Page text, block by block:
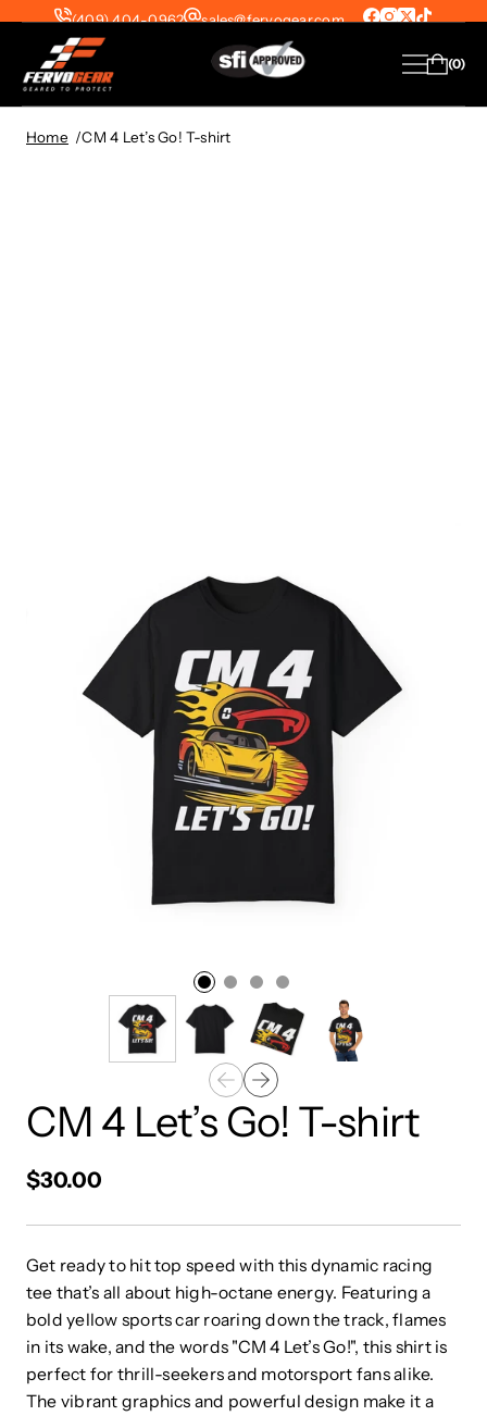
(409) 404-0962
sales@fervogear.com
SFI-1 Suits from $299 | SFI-5 Suits from
$399 — FREE Shipping on All US Orders!
0
Home CM 4 Let’s Go! T-shirt
CM 4 Let’s Go! T-shirt
$30.00
Get ready to hit top speed with this dynamic racing
tee that’s all about high-octane energy. Featuring a
bold yellow sports car roaring down the track, flames
in its wake, and the words "CM 4 Let’s Go!", this shirt is
perfect for thrill-seekers and motorsport fans alike.
The vibrant graphics and powerful design make it a